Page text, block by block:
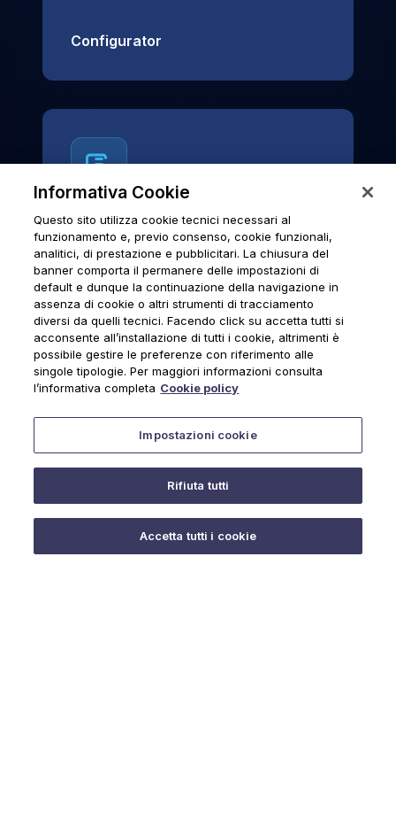
Configurator
News & Notices
Official archive of Urmet S.p.A.
communications and institutional updates.
News & Notices
Informativa Cookie
Questo sito utilizza cookie tecnici necessari al
funzionamento e, previo consenso, cookie funzionali,
analitici, di prestazione e pubblicitari. La chiusura del
banner comporta il permanere delle impostazioni di
default e dunque la continuazione della navigazione in
assenza di cookie o altri strumenti di tracciamento
diversi da quelli tecnici. Facendo click su accetta tutti si
acconsente all’installazione di tutti i cookie, altrimenti è
possibile gestire le preferenze con riferimento alle
singole tipologie. Per maggiori informazioni consulta
l’informativa completa Cookie policy
Impostazioni cookie
Rifiuta tutti
Accetta tutti i cookie